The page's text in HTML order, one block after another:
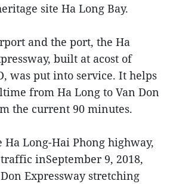
site Ha Long Bay.
and the port, the Ha
built at acost of
was put into service. It helps
from Ha Long to Van Don
the current 90 minutes.
Long-Hai Phong highway,
inSeptember 9, 2018,
Expressway stretching